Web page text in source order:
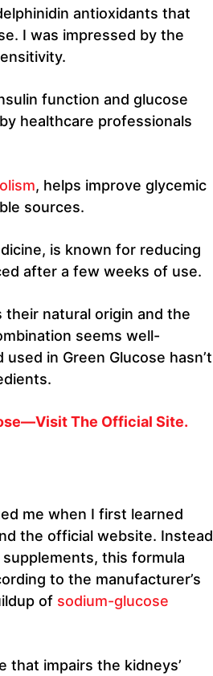
antioxidants that
I was impressed by the
function and glucose
healthcare professionals
, helps improve glycemic
sources.
is known for reducing
after a few weeks of use.
natural origin and the
seems well-
in Green Glucose hasn’t
The Official Site.
me when I first learned
the official website. Instead
this formula
to the manufacturer’s
of sodium-glucose
that impairs the kidneys’